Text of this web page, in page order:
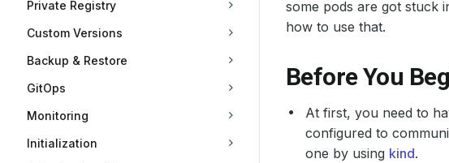
Private Registry
Custom Versions
Backup & Restore
GitOps
Monitoring
Initialization
some pods are got stuck
how to use that.
Before You
At first, you need to
configured to
one by using kind.